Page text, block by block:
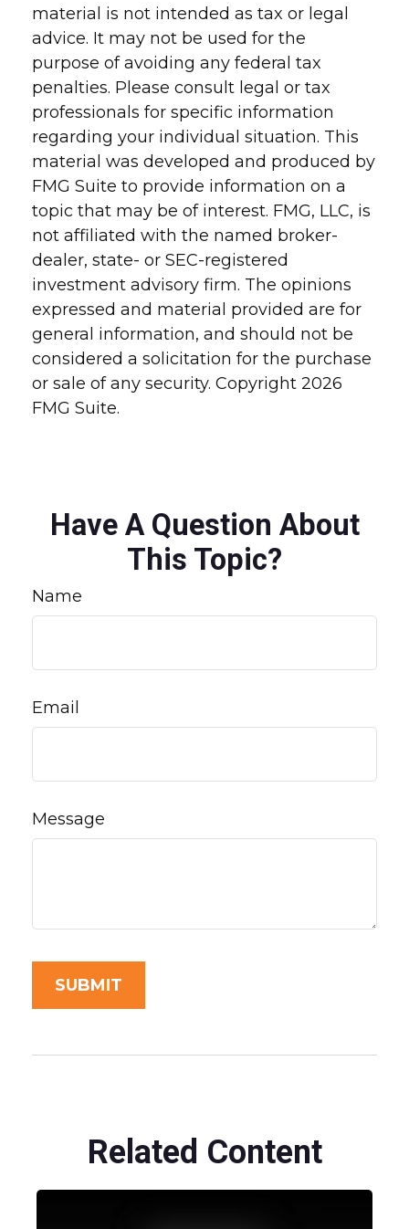
material is not intended as tax or legal
advice. It may not be used for the
purpose of avoiding any federal tax
penalties. Please consult legal or tax
professionals for specific information
regarding your individual situation. This
material was developed and produced by
FMG Suite to provide information on a
topic that may be of interest. FMG, LLC, is
not affiliated with the named broker-
dealer, state- or SEC-registered
investment advisory firm. The opinions
expressed and material provided are for
general information, and should not be
considered a solicitation for the purchase
or sale of any security. Copyright 2026
FMG Suite.
Have A Question About
This Topic?
Name
Email
Message
Related Content